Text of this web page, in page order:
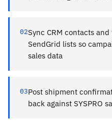
02Sync CRM contacts
SendGrid lists so
sales data
03Post shipment
back against SYSPRO